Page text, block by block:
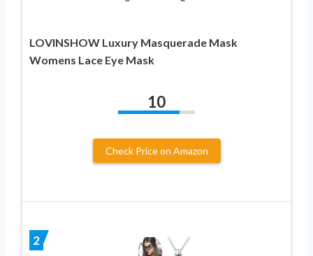
LOVINSHOW Luxury Masquerade Mask
Womens Lace Eye Mask
10
Check Price on Amazon
2